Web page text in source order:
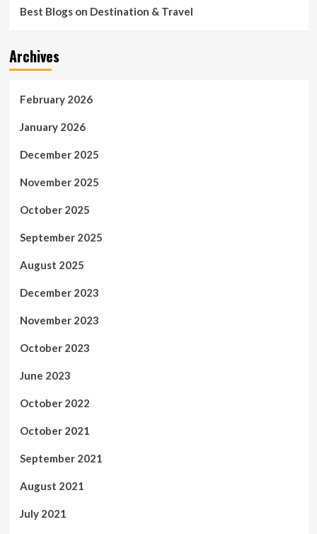
Best Blogs on Destination & Travel
Archives
February 2026
January 2026
December 2025
November 2025
October 2025
September 2025
August 2025
December 2023
November 2023
October 2023
June 2023
October 2022
October 2021
September 2021
August 2021
July 2021